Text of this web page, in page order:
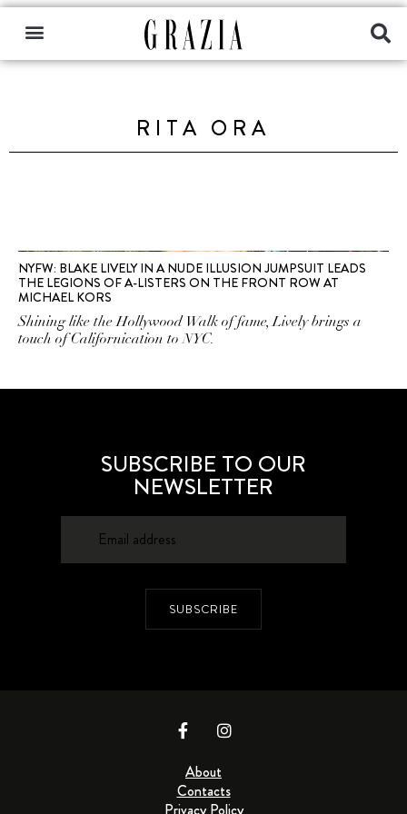
RITA ORA
NYFW: BLAKE LIVELY IN A NUDE ILLUSION JUMPSUIT LEADS
THE LEGIONS OF A-LISTERS ON THE FRONT ROW AT
MICHAEL KORS
Shining like the Hollywood Walk of fame, Lively brings a
touch of Californication to NYC.
SUBSCRIBE TO OUR
NEWSLETTER
SUBSCRIBE
About
Contacts
Privacy Policy